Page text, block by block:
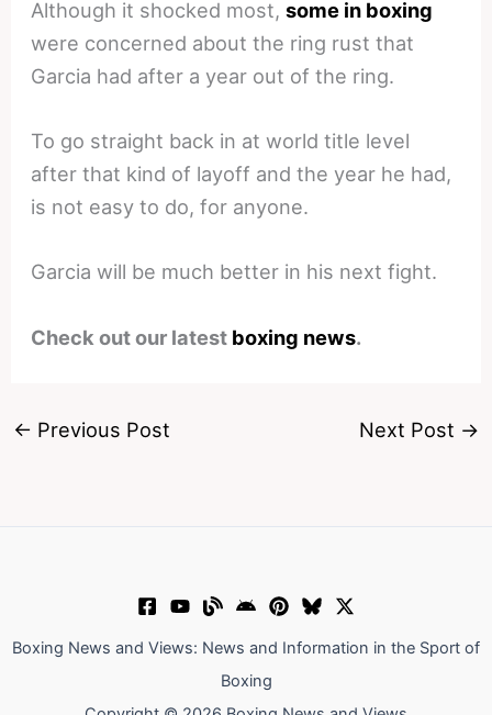
Although it shocked most,some in boxing
were concerned about the ring rust that
Garcia had after a year out of the ring.
To go straight back in at world title level
after that kind of layoff and the year he had,
is not easy to do, for anyone.
Garcia will be much better in his next fight.
Check out our latest boxing news.
← Previous Post Next Post →
Boxing News and Views: News and Information in the Sport of
Boxing